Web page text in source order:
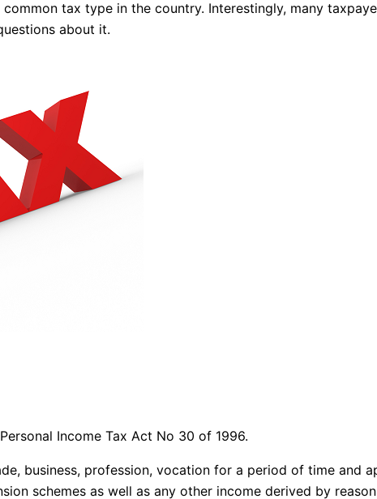
tax type in the country. Interestingly, many
about it.
Income Tax Act No 30 of 1996.
business, profession, vocation for a period of time and
schemes as well as any other income derived by